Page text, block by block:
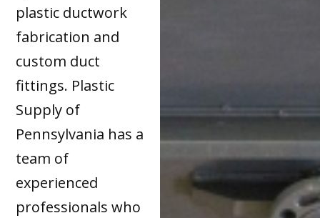
plastic ductwork
fabrication and
custom duct
fittings. Plastic
Supply of
Pennsylvania has a
team of
experienced
professionals who